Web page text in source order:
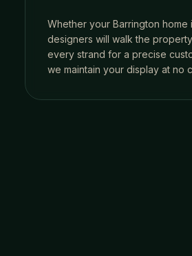
Whether your Barrington home
designers will walk the
every strand for a precise
we maintain your display at no